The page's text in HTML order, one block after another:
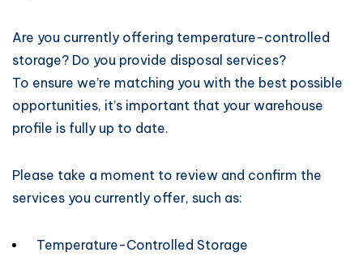
Are you currently offering temperature-controlled
storage? Do you provide disposal services?
To ensure we’re matching you with the best possible
opportunities, it’s important that your warehouse
profile is fully up to date.
Please take a moment to review and confirm the
services you currently offer, such as:
Temperature-Controlled Storage